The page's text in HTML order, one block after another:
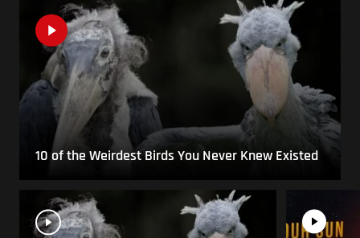
10 of the Weirdest Birds You Never Knew Existed